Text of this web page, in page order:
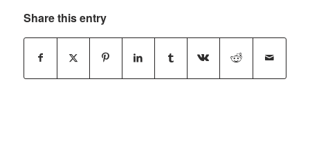
Share this entry